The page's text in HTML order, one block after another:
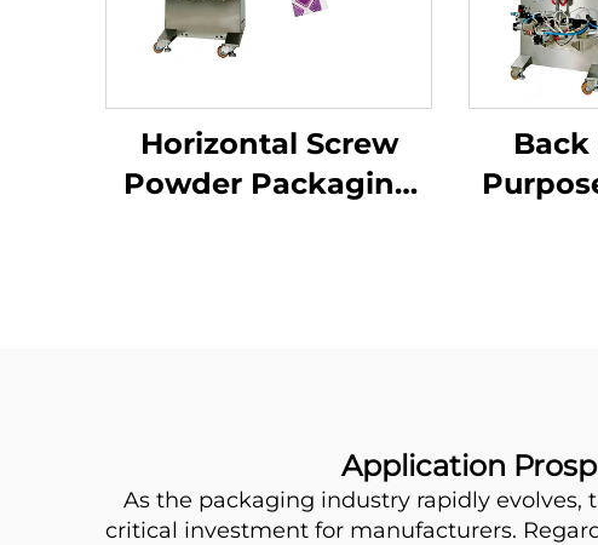
Horizontal Screw
Powder Packaging
Back
Application
As the packaging industry rapidly evolves,
critical investment for manufacturers.